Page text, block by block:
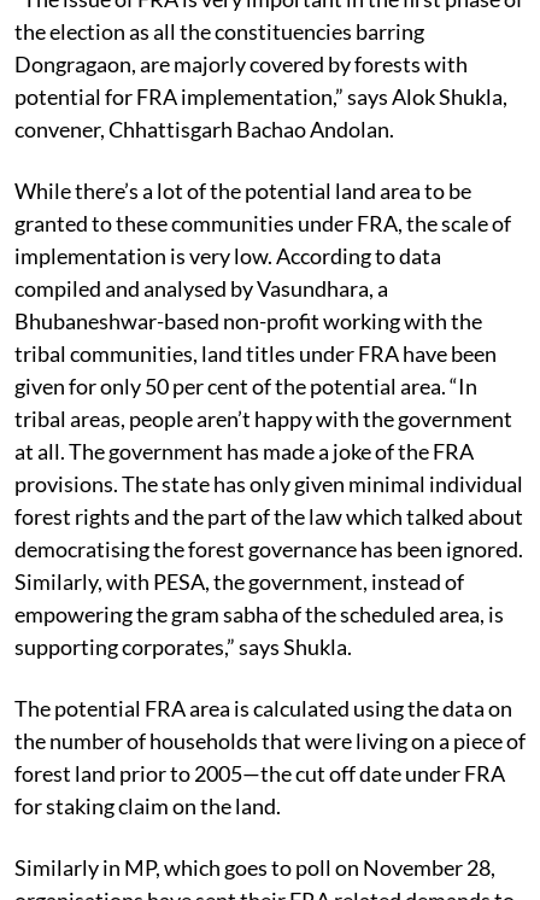
“The issue of FRA is very important in the first phase of
the election as all the constituencies barring
Dongragaon, are majorly covered by forests with
potential for FRA implementation,” says Alok Shukla,
convener, Chhattisgarh Bachao Andolan.
While there’s a lot of the potential land area to be
granted to these communities under FRA, the scale of
implementation is very low. According to data
compiled and analysed by Vasundhara, a
Bhubaneshwar-based non-profit working with the
tribal communities, land titles under FRA have been
given for only 50 per cent of the potential area. “In
tribal areas, people aren’t happy with the government
at all. The government has made a joke of the FRA
provisions. The state has only given minimal individual
forest rights and the part of the law which talked about
democratising the forest governance has been ignored.
Similarly, with PESA, the government, instead of
empowering the gram sabha of the scheduled area, is
supporting corporates,” says Shukla.
The potential FRA area is calculated using the data on
the number of households that were living on a piece of
forest land prior to 2005—the cut off date under FRA
for staking claim on the land.